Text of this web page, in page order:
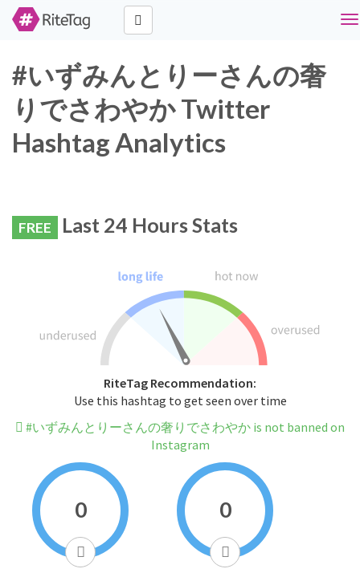
#いずみんとりーさんの奢
りでさわやか Twitter
Hashtag Analytics
FREE Last 24 Hours Stats
RiteTag Recommendation:
Use this hashtag to get seen over time
#いずみんとりーさんの奢りでさわやか is not banned on
Instagram
0 0